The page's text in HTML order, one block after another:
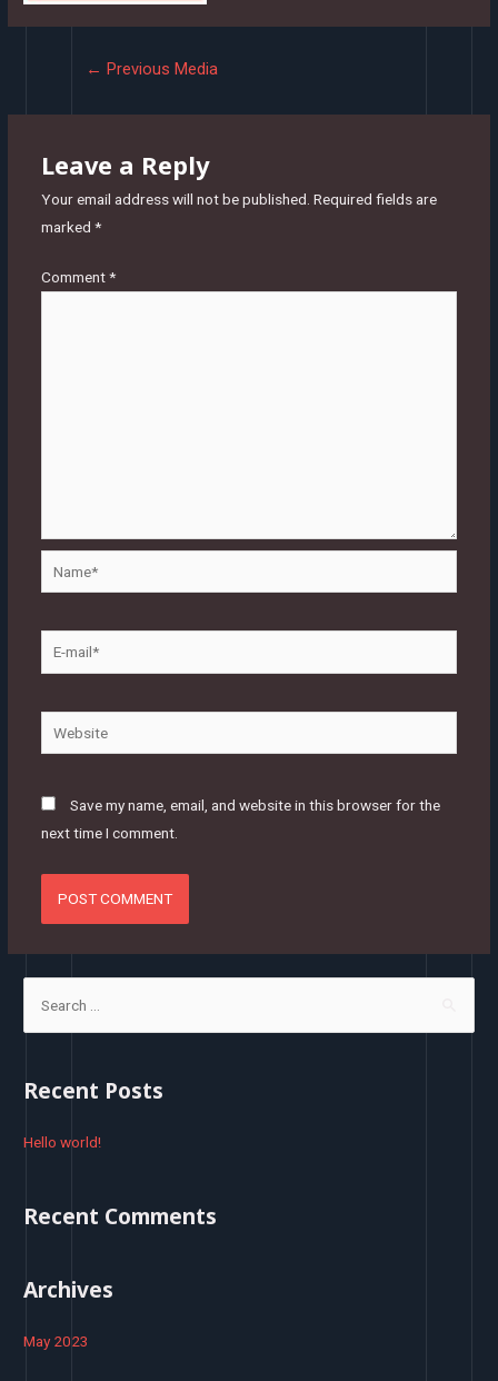
← Previous Media
Leave a Reply
Your email address will not be published. Required fields are
marked *
Comment*
mail*
Website
Save my name, email, and website in this browser for the
next time I comment.
r
h
Recent Posts
Hello world!
Recent Comments
Archives
May 2023